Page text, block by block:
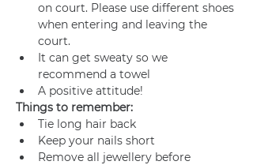
on court. Please use different shoes
when entering and leaving the
court.
It can get sweaty so we
recommend a towel
A positive attitude!
Things to remember:
Tie long hair back
Keep your nails short
Remove all jewellery before